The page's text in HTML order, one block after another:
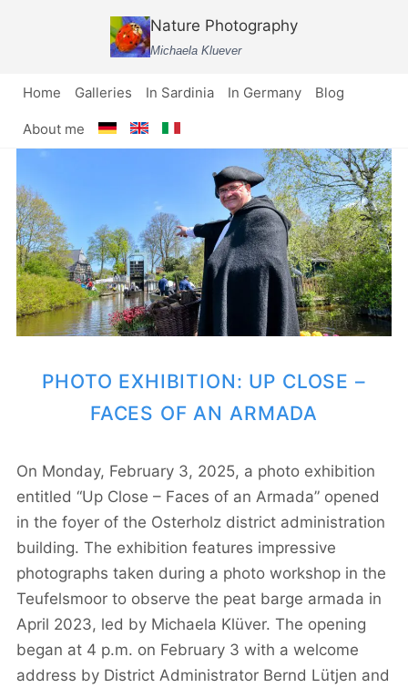
Nature Photography
Michaela Kluever
Home Galleries In Sardinia In Germany Blog
About me
PHOTO EXHIBITION: UP CLOSE –
FACES OF AN ARMADA
On Monday, February 3, 2025, a photo exhibition
entitled “Up Close – Faces of an Armada” opened
in the foyer of the Osterholz district administration
building. The exhibition features impressive
photographs taken during a photo workshop in the
Teufelsmoor to observe the peat barge armada in
April 2023, led by Michaela Klüver. The opening
began at 4 p.m. on February 3 with a welcome
address by District Administrator Bernd Lütjen and